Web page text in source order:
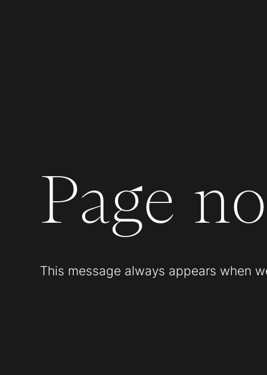
Page
This message always appears when